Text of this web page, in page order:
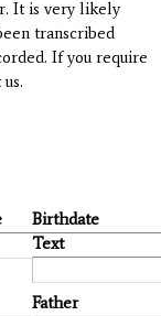
It is very likely
transcribed
If you require
Birthdate
Text
Father